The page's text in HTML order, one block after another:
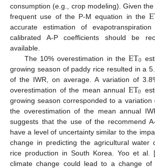
consumption (e.g., crop modeling). Given
frequent use of the P-M equation in the
accurate estimation of
calibrated A-P coefficients should be
available.
The 10% overestimation in theET0
growing season of paddy rice resulted in a
of the IWR, on average. A variation of
overestimation of the mean annual ET0
growing season corresponded to a variation
the overestimation of the mean annual
suggests that the use of the recommend
have a level of uncertainty similar to the
change in predicting the agricultural water
rice production in South Korea. Yoo et al. [
climate change could lead to a change of